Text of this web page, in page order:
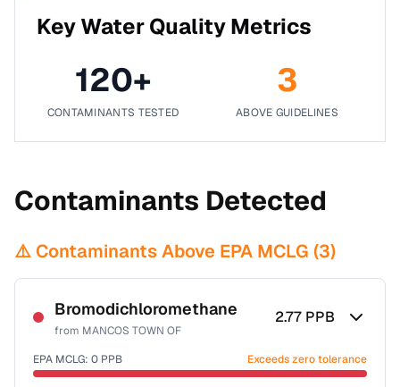
Key Water Quality Metrics
120+
CONTAMINANTS TESTED
3
ABOVE GUIDELINES
Contaminants Detected
⚠️ Contaminants Above EPA MCLG (3)
Bromodichloromethane
from MANCOS TOWN OF
2.77 PPB
EPA MCLG: 0 PPB Exceeds zero tolerance